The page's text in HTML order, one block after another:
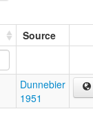
Source
Dunnebier
1951